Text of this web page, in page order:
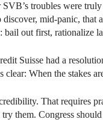
troubles were
mid-panic,
bail out first, rationalize
Suisse had a
When the stakes
That requires
them. Congress